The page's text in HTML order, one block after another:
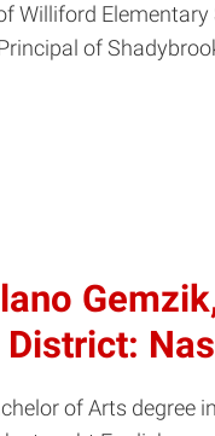
Williford
of
of Arts degree